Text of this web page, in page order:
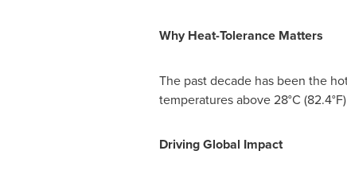
Why Heat-Tolerance Matters
The past decade has been the
temperatures above 28°C
Driving Global Impact